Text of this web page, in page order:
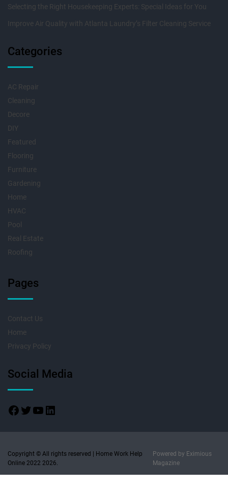
Selecting the Right Housekeeping Experts: Special Ideas for You
Improve Air Quality with Atlanta Laundry’s Filter Cleaning Service
Categories
AC Repair
Cleaning
Decore
DIY
Featured
Flooring
Furniture
Gardening
Home
HVAC
Pool
Real Estate
Roofing
Pages
Contact Us
Home
Privacy Policy
Social Media
Copyright © All rights reserved | Home Work Help
Online 2022 2026.
Powered by Eximious
Magazine